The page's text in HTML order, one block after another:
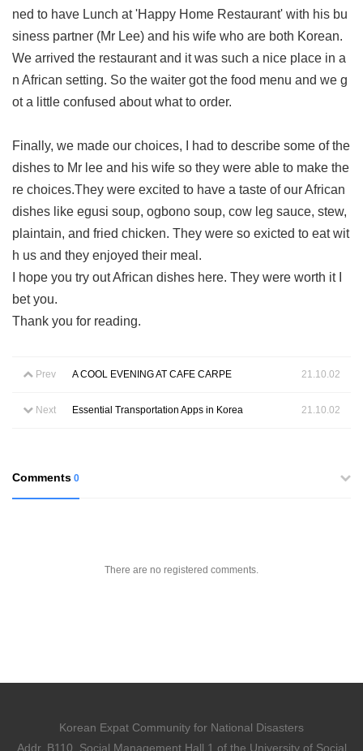
ned to have Lunch at 'Happy Home Restaurant' with his bu
siness partner (Mr Lee) and his wife who are both Korean.
We arrived the restaurant and it was such a nice place in a
n African setting. So the waiter got the food menu and we g
ot a little confused about what to order.
Finally, we made our choices, I had to describe some of the
dishes to Mr lee and his wife so they were able to make the
re choices.They were excited to have a taste of our African
dishes like egusi soup, ogbono soup, cow leg sauce, stew,
plaintain, and fried chicken. They were so exicted to eat wit
h us and they enjoyed their meal.
I hope you try out African dishes here. They were worth it I
bet you.
Thank you for reading.
Prev A COOL EVENING AT CAFE CARPE 21.10.02
Next Essential Transportation Apps in Korea 21.10.02
Comments 0
There are no registered comments.
Korean Expat Community for National Disasters
Addr. B110, Social Management Hall 1 of the University of Social